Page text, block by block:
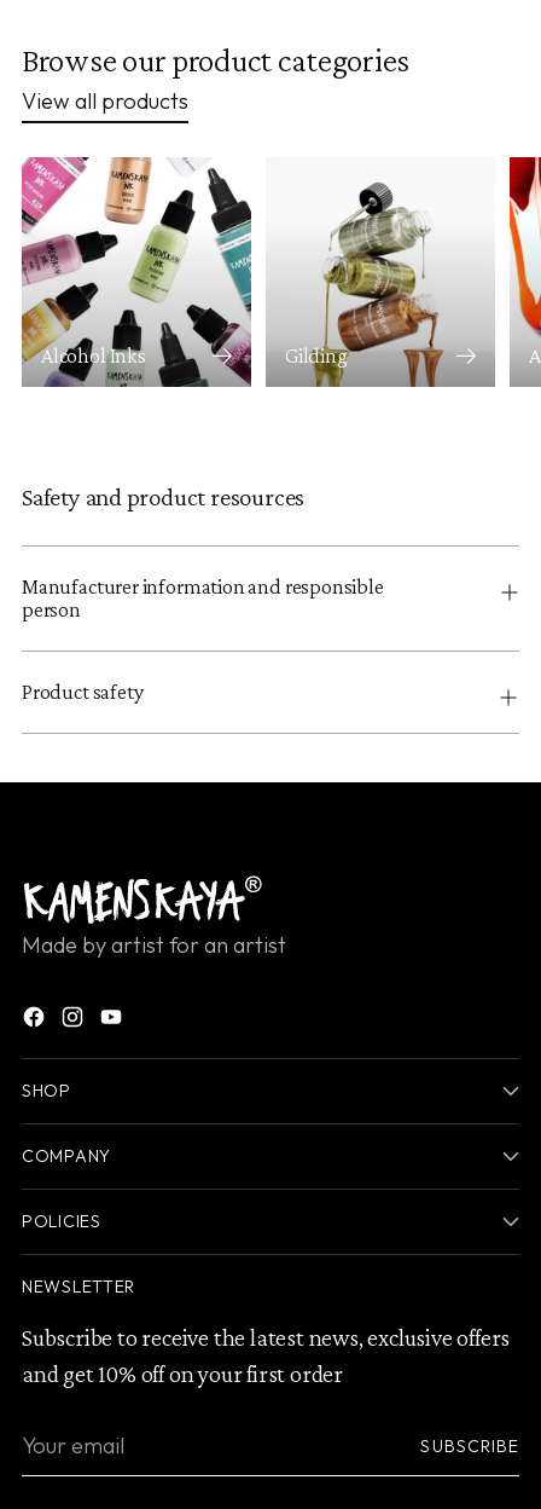
Browse our product categories
View all products
Alcohol Inks Gilding
Safety and product resources
Manufacturer information and responsible
person
Product safety
Made by artist for an artist
SHOP
COMPANY
POLICIES
NEWSLETTER
Subscribe to receive the latest news, exclusive offers
and get 10% off on your first order
Your
SUBSCRIBE